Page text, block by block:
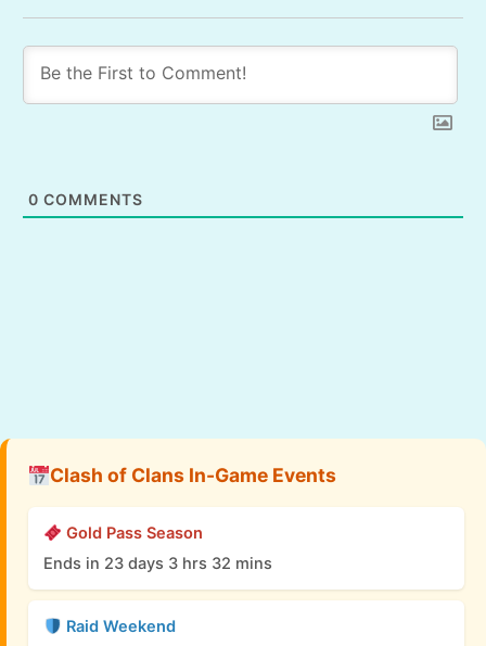
0 COMMENTS
Clash of Clans In-Game Events
Gold Pass Season
Ends in 23 days 3 hrs 32 mins
Raid Weekend